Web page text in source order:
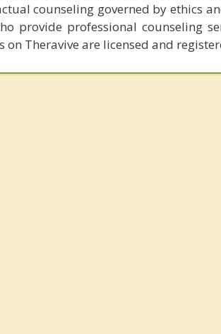
counseling governed by ethics
provide professional counseling
on Theravive are licensed and